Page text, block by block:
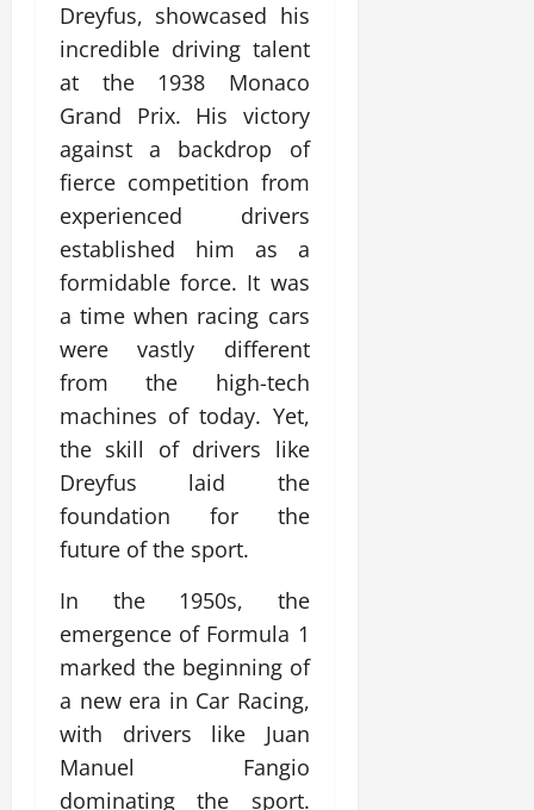
Dreyfus, showcased his
incredible driving talent
at the 1938 Monaco
Grand Prix. His victory
against a backdrop of
fierce competition from
experienced drivers
established him as a
formidable force. It was
a time when racing cars
were vastly different
from the high-tech
machines of today. Yet,
the skill of drivers like
Dreyfus laid the
foundation for the
future of the sport.
In the 1950s, the
emergence of Formula 1
marked the beginning of
a new era in Car Racing,
with drivers like Juan
Manuel Fangio
dominating the sport.